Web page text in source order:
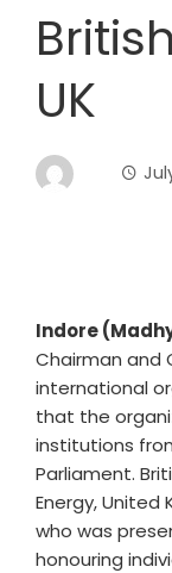
UK
Indore
Chairman and
international
that the
institutions
Parliament.
Energy, United
who was
honouring